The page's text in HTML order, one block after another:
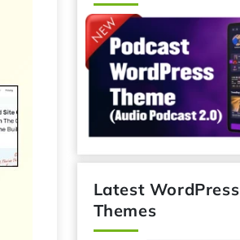
Latest WordPress
Themes